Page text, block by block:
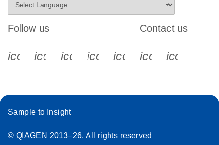
Follow us
icon_0340_cc_gen_x-s
icon_0066_linkedin-s
icon_0064_facebook-s
icon_0065_instagram-s
Contact us
Sample to Insight
© QIAGEN 2013–26. All rights reserved